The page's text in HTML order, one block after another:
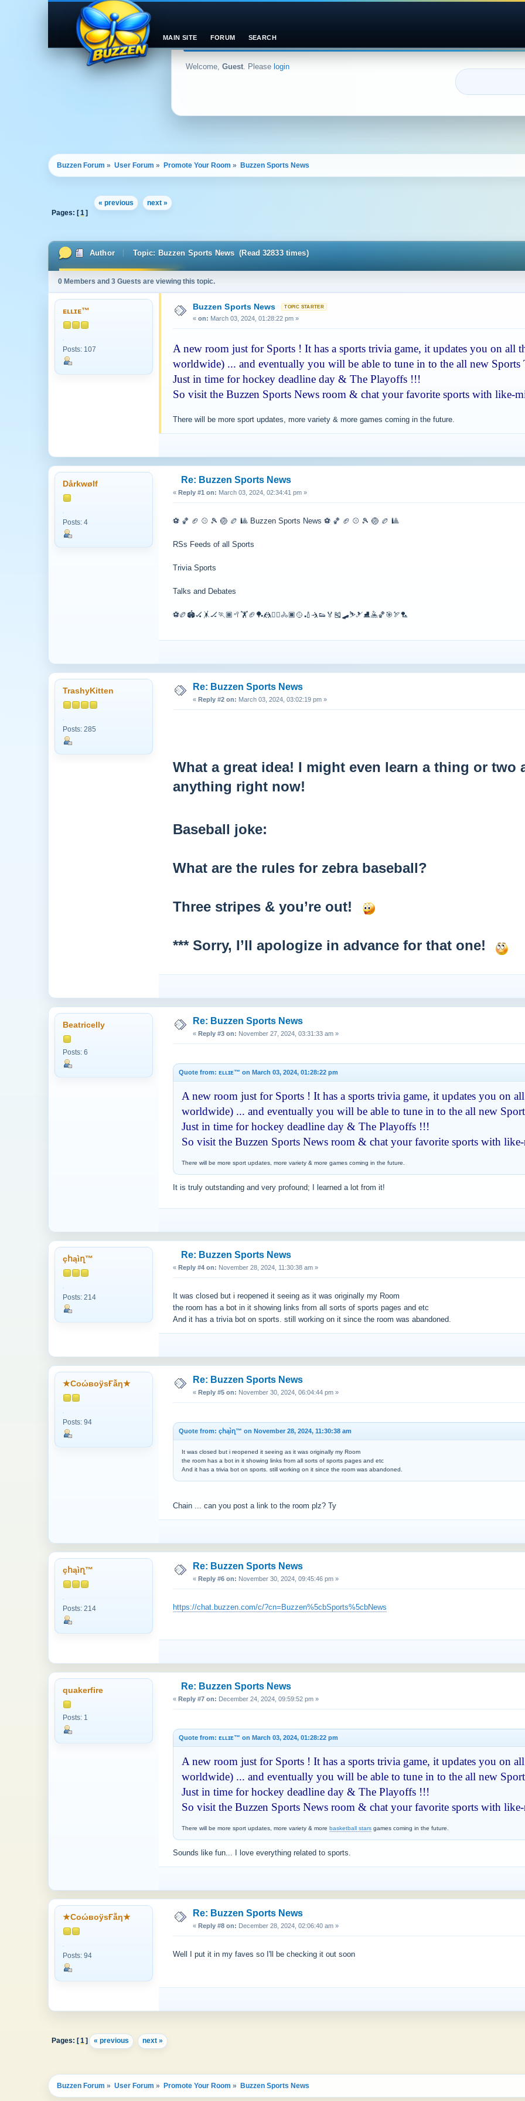
Welcome, Guest. Please login
MAIN SITE FORUM SEARCH
Buzzen Forum » User Forum » Promote Your Room » Buzzen Sports News
« previous next »
Pages: [1 ]
Author Topic: Buzzen Sports News (Read 32833 times)
0 Members and 3 Guests are viewing this topic.
ᴇʟʟɪᴇ™
Posts: 107
Buzzen Sports News
« on: March 03, 2024, 01:28:22 pm »
A new room just for Sports ! It has a sports trivia game, it updates you on all
worldwide) ... and eventually you will be able to tune in to the all new
Just in time for hockey deadline day & The Playoffs !!!
So visit the Buzzen Sports News room & chat your favorite sports with like-
There will be more sport updates, more variety & more games coming in the future.
Dårkwølf
Posts: 4
Re: Buzzen Sports News
« Reply #1 on: March 03, 2024, 02:34:41 pm »
⚽️ 🏀 🏈 ⚾️ 🎾 🏐 🏉 🎱 Buzzen Sports News ⚽️ 🏀 🏈 ⚾️ 🎾 🏐 🏉 🎱
RSs Feeds of all Sports
Trivia Sports
Talks and Debates
⚽🏉🏟🏑🤸🏒🏃🏾🥍🏋🏈🏓🤼🤾‍♀️🚴🏿🥎🏏🤺👟🏅🎽🛹⛷🎿⛸🤽🏀🎯🏹🏸
TrashyKitten
Posts: 285
Re: Buzzen Sports News
« Reply #2 on: March 03, 2024, 03:02:19 pm »
What a great idea! I might even learn a thing or
anything right now!
Baseball joke:
What are the rules for zebra baseball?
Three stripes & you’re out!
*** Sorry, I’ll apologize in advance for that one!
Beatricelly
Posts: 6
Re: Buzzen Sports News
« Reply #3 on: November 27, 2024, 03:31:33 am »
Quote from: ᴇʟʟɪᴇ™ on March 03, 2024, 01:28:22 pm
A new room just for Sports ! It has a sports trivia game, it updates you on
worldwide) ... and eventually you will be able to tune in to the all new
Just in time for hockey deadline day & The Playoffs !!!
So visit the Buzzen Sports News room & chat your favorite sports with
There will be more sport updates, more variety & more games coming in the future.
It is truly outstanding and very profound; I learned a lot from it!
çհąìղ™
Posts: 214
Re: Buzzen Sports News
« Reply #4 on: November 28, 2024, 11:30:38 am »
It was closed but i reopened it seeing as it was originally my Room
the room has a bot in it showing links from all sorts of sports pages and etc
And it has a trivia bot on sports. still working on it since the room was abandoned.
★CоώвоӱsҒẫη★
Posts: 94
Re: Buzzen Sports News
« Reply #5 on: November 30, 2024, 06:04:44 pm »
Quote from: çհąìղ™ on November 28, 2024, 11:30:38 am
It was closed but i reopened it seeing as it was originally my Room
the room has a bot in it showing links from all sorts of sports pages and etc
And it has a trivia bot on sports. still working on it since the room was abandoned.
Chain ... can you post a link to the room plz? Ty
çհąìղ™
Posts: 214
Re: Buzzen Sports News
« Reply #6 on: November 30, 2024, 09:45:46 pm »
https://chat.buzzen.com/c/?cn=Buzzen%5cbSports%5cbNews
quakerfire
Posts: 1
Re: Buzzen Sports News
« Reply #7 on: December 24, 2024, 09:59:52 pm »
Quote from: ᴇʟʟɪᴇ™ on March 03, 2024, 01:28:22 pm
A new room just for Sports ! It has a sports trivia game, it updates you on
worldwide) ... and eventually you will be able to tune in to the all new
Just in time for hockey deadline day & The Playoffs !!!
So visit the Buzzen Sports News room & chat your favorite sports with
There will be more sport updates, more variety & more basketball stars games coming in the future.
Sounds like fun... I love everything related to sports.
★CоώвоӱsҒẫη★
Posts: 94
Re: Buzzen Sports News
« Reply #8 on: December 28, 2024, 02:06:40 am »
Well I put it in my faves so I'll be checking it out soon
Pages: [1] « previous next »
Buzzen Forum » User Forum » Promote Your Room » Buzzen Sports News